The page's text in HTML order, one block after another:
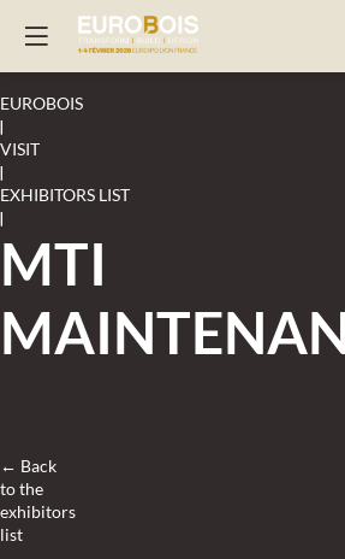
EUROBOIS
|
VISIT
|
EXHIBITORS LIST
|
MTI
← Back
to the
exhibitors
list